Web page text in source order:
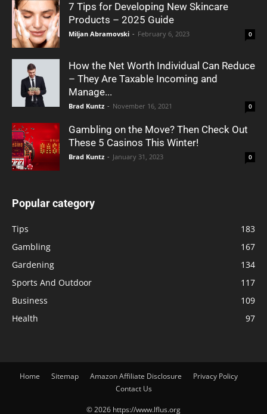
7 Tips for Developing New Skincare
Products – 2025 Guide
Miljan Abramovski - February 6, 2023 0
How the Net Worth Individual Can Reduce
– They Are Taxable Incoming and
Manage...
Brad Kuntz - November 16, 2021 0
Gambling on the Move? Then Check Out
These 5 Casinos This Winter!
Brad Kuntz - January 31, 2023 0
Popular category
Tips
183
Gambling
167
Gardening
134
Sports And Outdoor
117
Business
109
Health
97
Home Sitemap Amazon Affiliate Disclosure
Privacy Policy
Contact Us
© 2026 https://www.lflus.org